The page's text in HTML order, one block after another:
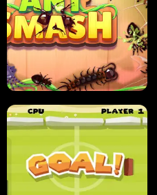
SUSHI SENSEI